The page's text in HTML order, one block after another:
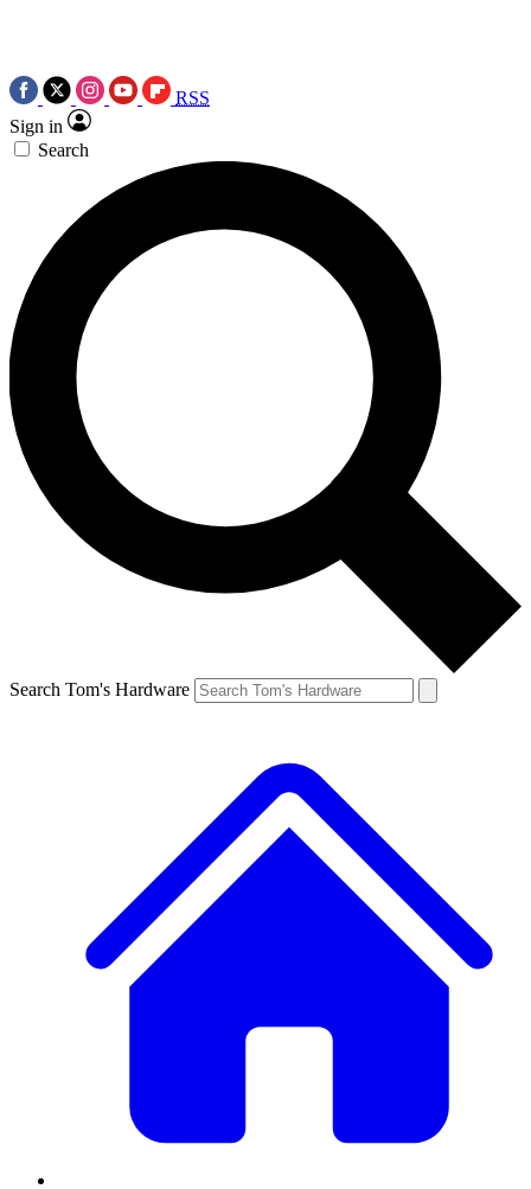
RSS
Sign in
Search
Search Tom's Hardware